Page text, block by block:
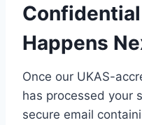
Happens
Once our UKAS-
has processed your
secure email